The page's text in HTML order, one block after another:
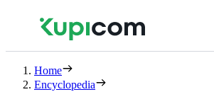
Home
Encyclopedia